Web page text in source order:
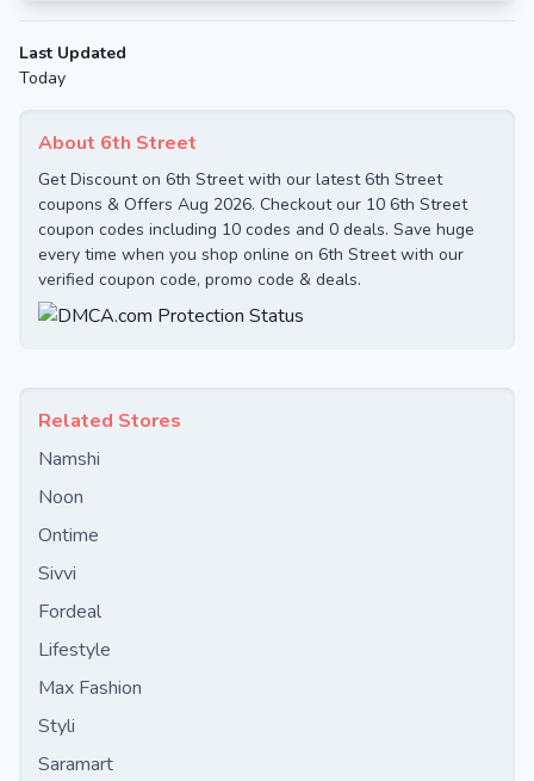
About 6th Street
Get Discount on 6th Street with our latest 6th Street
coupons & Offers Aug 2026. Checkout our 10 6th Street
coupon codes including 10 codes and 0 deals. Save huge
every time when you shop online on 6th Street with our
verified coupon code, promo code & deals.
Related Stores
Namshi
Noon
Ontime
Sivvi
Fordeal
Lifestyle
Max Fashion
Styli
Saramart
Last Updated
Today